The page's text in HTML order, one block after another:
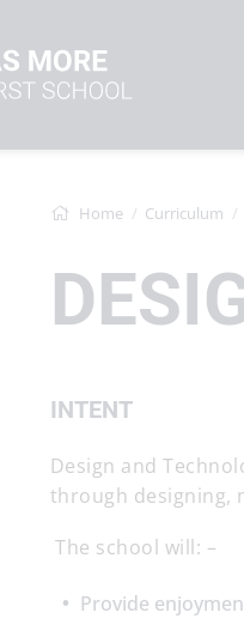
Home Curriculum
INTENT
Design and
through designing,
The school will: –
Provide